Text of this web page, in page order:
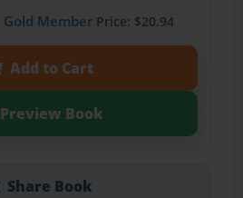
Gold MemberPrice: $20.94
Add to Cart
Preview Book
Share Book